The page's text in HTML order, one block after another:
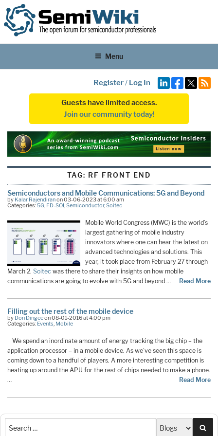
Menu
Register/ Log In
Guests have limited access.
Join our community today!
TAG: RF FRONT END
Semiconductors and Mobile Communications: 5G and Beyond
by Kalar Rajendiranon 03-06-2023 at 6:00 am
Categories:5G, FD-SOI,Semiconductor,Soitec
Mobile World Congress (MWC) is the world’s
largest gathering of mobile industry
innovators where one can hear the latest on
advanced technologies and solutions. This
year, it took place from February 27 through
March 2. Soitec was there to share their insights on how mobile
communications are going to evolve with 5G and beyond …
Read More
Filling out the rest of the mobile device
by Don Dingeeon 08-01-2016 at 4:00 pm
Categories: Events Mobile
We spend an inordinate amount of energy tracking the big chip – the
application processor – in a mobile device. As we’ve seen this space is
coming down to a handful of players. A more interesting competition is
heating up around the APU for the rest of chips needed to make a phone.
…
Read More